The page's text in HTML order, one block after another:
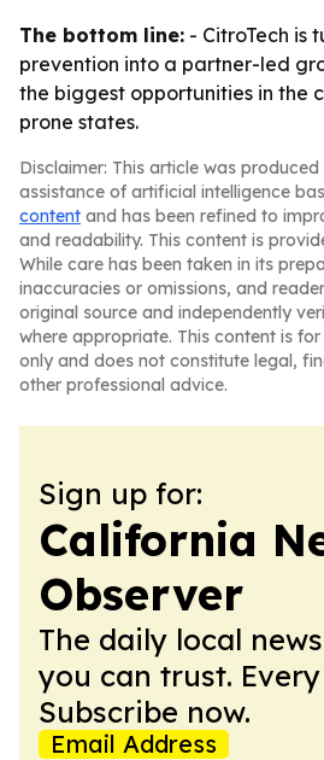
The bottom line: - CitroTech is
prevention into a partner-led
the biggest opportunities in the
prone states.
Disclaimer: This article was
assistance of artificial intelligence
content and has been refined to
and readability. This content is
While care has been taken in its
inaccuracies or omissions, and
original source and independently
where appropriate. This content is
only and does not constitute legal,
other professional advice.
Sign up for:
California
Observer
The daily local
you can trust.
Subscribe now.
Email Address